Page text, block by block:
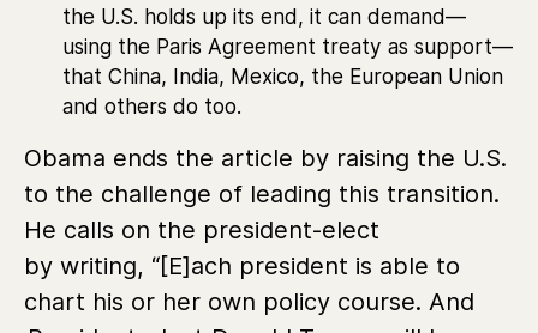
the U.S. holds up its end, it can demand—
using the Paris Agreement treaty as support—
that China, India, Mexico, the European Union
and others do too.
Obama ends the article by raising the U.S.
to the challenge of leading this transition.
He calls on the president-elect
by writing, “[E]ach president is able to
chart his or her own policy course. And